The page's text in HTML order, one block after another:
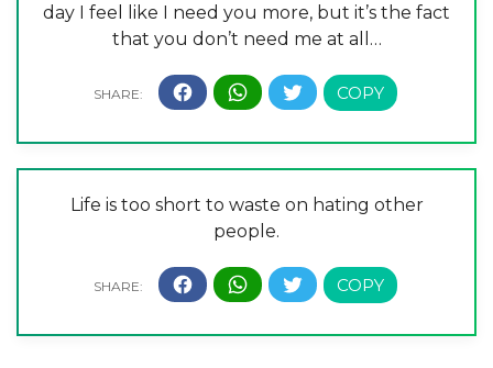
day I feel like I need you more, but it’s the fact
that you don’t need me at all…
Life is too short to waste on hating other
people.